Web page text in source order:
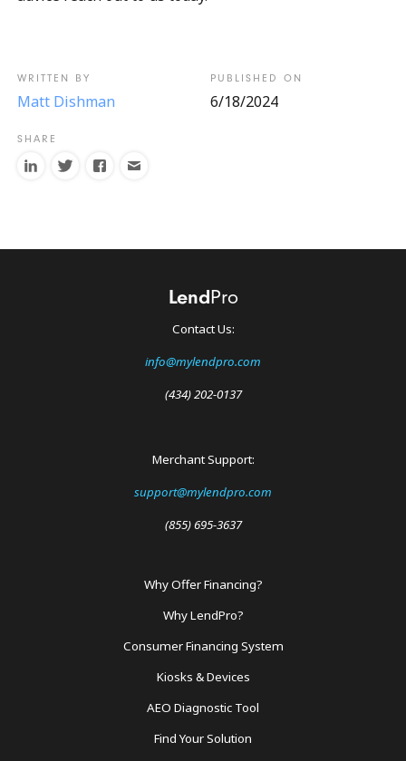
Matt Dishman 6/18/2024
Contact Us:
info@mylendpro.com
(434) 202-0137
Merchant Support:
support@mylendpro.com
(855) 695-3637
Why Offer Financing?
Why LendPro?
Consumer Financing System
Kiosks & Devices
AEO Diagnostic Tool
Find Your Solution